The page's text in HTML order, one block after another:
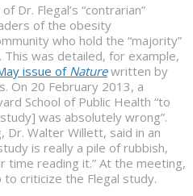
Dr. Flegal’s “contrarian”
of the obesity
who hold the “majority”
was detailed, for example,
issue of Naturewritten by
On 20 February 2013, a
School of Public Health “to
was absolutely wrong”.
Walter Willett, said in an
is really a pile of rubbish,
time reading it.” At the meeting,
criticize the Flegal study.